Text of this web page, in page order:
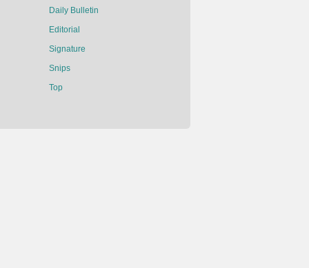
Daily Bulletin
Editorial
Signature
Snips
Top